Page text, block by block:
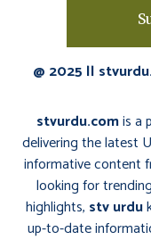
stvurdu.comis a
delivering the latest
informative content
looking for
highlights, stv urdu
up-to-date